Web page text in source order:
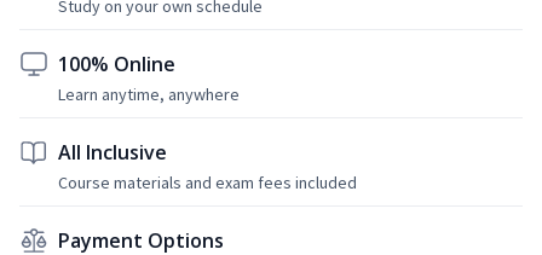
Study on your own schedule
100% Online
Learn anytime, anywhere
All Inclusive
Course materials and exam fees included
Payment Options